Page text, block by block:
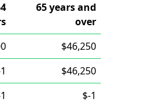
65 years and
over
$46,250
$46,250
$-1